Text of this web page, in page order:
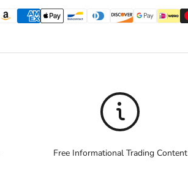
Free Informational Trading Content